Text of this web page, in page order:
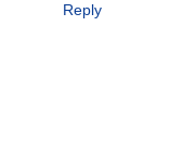
Reply